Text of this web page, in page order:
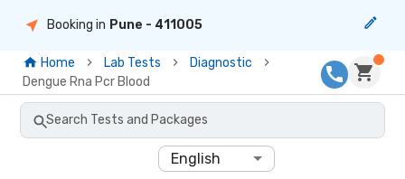
Booking in Pune - 411005
Home Lab Tests
Diagnostic
Dengue Rna Pcr Blood
Search Tests and Packages
English